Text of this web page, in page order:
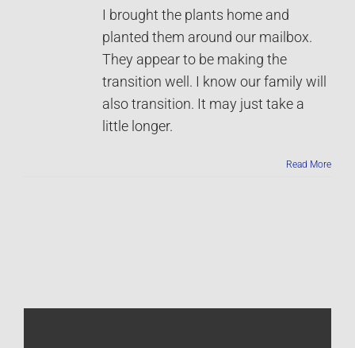
I brought the plants home and
planted them around our mailbox.
They appear to be making the
transition well. I know our family will
also transition. It may just take a
little longer.
Read More